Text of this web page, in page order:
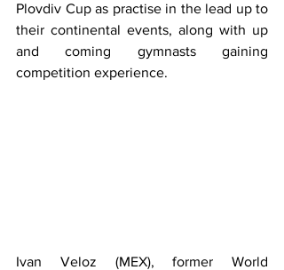
Plovdiv Cup as practise in the lead up to
their continental events, along with up
and coming gymnasts gaining
competition experience.
Ivan Veloz (MEX), former World